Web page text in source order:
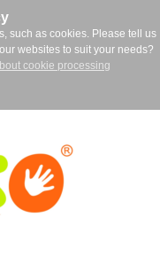
such as cookies. Please tell us
websites to suit your needs?
cookie processing